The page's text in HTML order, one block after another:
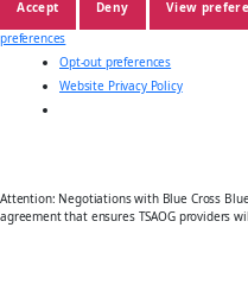
Accept Deny View
preferences
Opt-out preferences
Website Privacy Policy
Attention: Negotiations with Blue Cross
agreement that ensures TSAOG providers